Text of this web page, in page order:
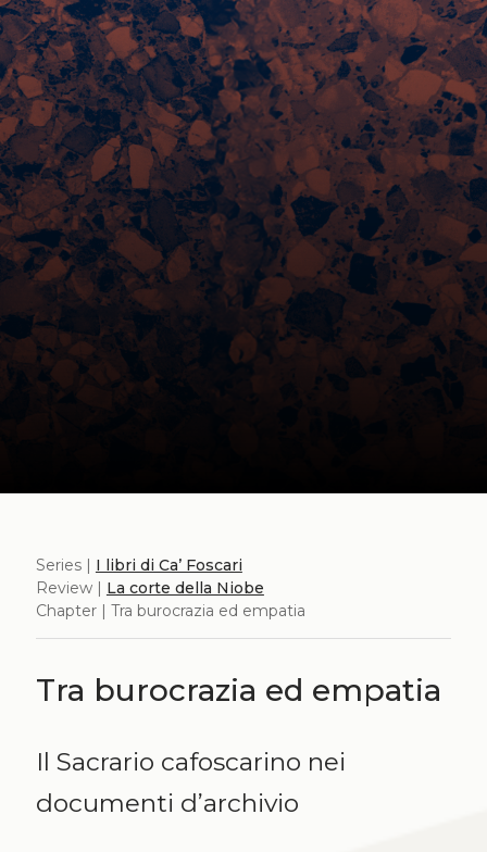
Series | I libri di Ca’ Foscari
Review | La corte della Niobe
Chapter | Tra burocrazia ed empatia
Tra burocrazia ed empatia
Il Sacrario cafoscarino nei
documenti d’archivio